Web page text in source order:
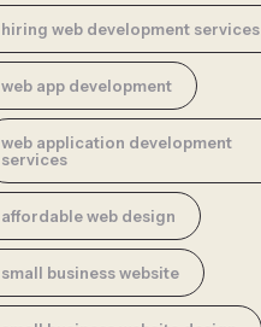
hiring web development services
web app development
web application development
services
affordable web design
small business website